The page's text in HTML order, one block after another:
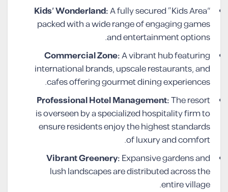
Kids’ Wonderland:A fully secured “Kids Area”
packed with a wide range of engaging games
and entertainment options.
Commercial Zone:A vibrant hub featuring
international brands, upscale restaurants, and
cafes offering gourmet dining experiences.
Professional Hotel Management:The resort
is overseen by a specialized hospitality firm to
ensure residents enjoy the highest standards
of luxury and comfort.
Vibrant Greenery:Expansive gardens and
lush landscapes are distributed across the
entire village.